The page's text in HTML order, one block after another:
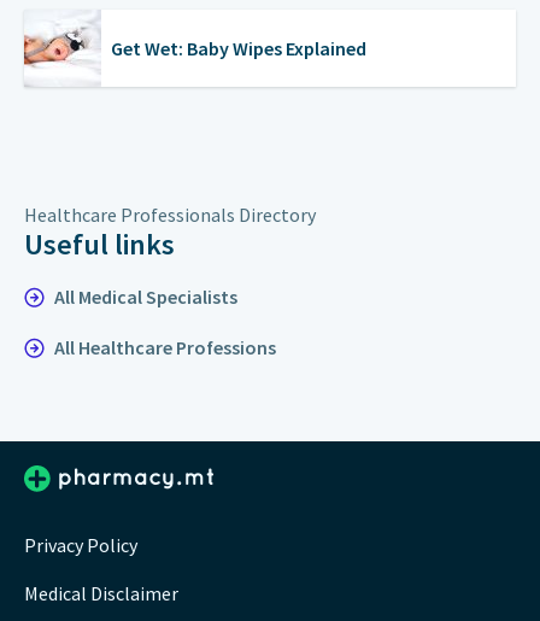
Get Wet: Baby Wipes Explained
Healthcare Professionals Directory
Useful links
All Medical Specialists
All Healthcare Professions
Privacy Policy
Medical Disclaimer